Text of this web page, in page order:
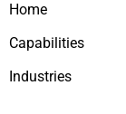
Home
Capabilities
Industries